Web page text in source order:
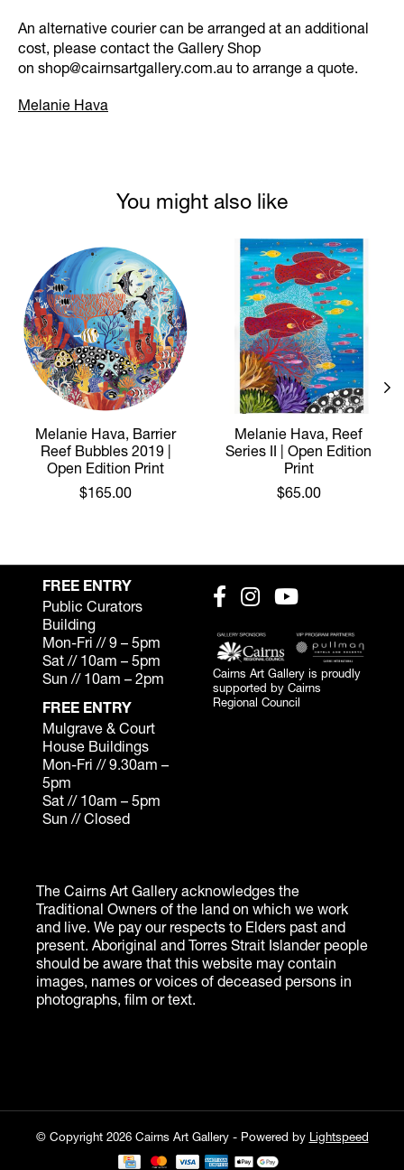
An alternative courier can be arranged at an additional
cost, please contact the Gallery Shop
on shop@cairnsartgallery.com.au to arrange a quote.
Melanie Hava
You might also like
Product carousel items
Melanie Hava, Barrier
Reef Bubbles 2019 |
Open Edition Print
$165.00
Melanie Hava, Reef
Series II | Open Edition
Print
$65.00
© Copyright 2026 Cairns Art Gallery - Powered by Lightspeed